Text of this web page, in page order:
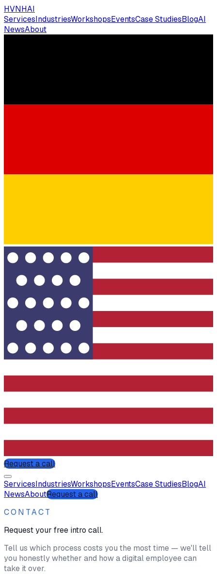
HVNHAI
ServicesIndustriesWorkshopsEventsCase StudiesBlogAI
NewsAbout
Request a call
ServicesIndustriesWorkshopsEventsCase StudiesBlogAI
NewsAboutRequest a call
CONTACT
Request your free intro call.
Tell us which process costs you the most time — we'll tell
you honestly whether and how a digital employee can
take it over.